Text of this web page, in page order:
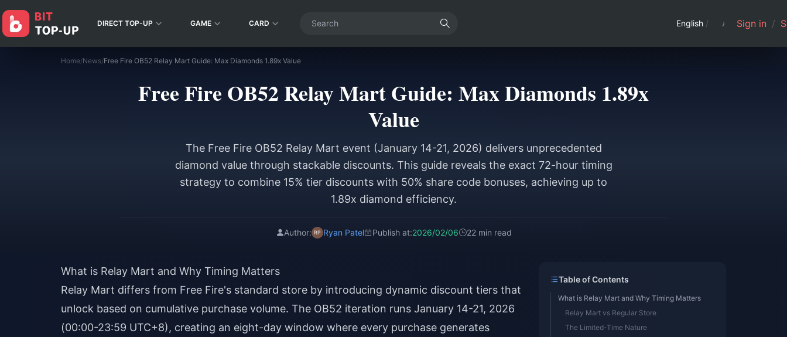
DIRECT TOP-UP GAME CARD English / Sign in /
Home/News/Free Fire OB52 Relay Mart Guide: Max Diamonds 1.89x Value
Free Fire OB52 Relay Mart Guide: Max Diamonds 1.89x
Value
The Free Fire OB52 Relay Mart event (January 14-21, 2026) delivers unprecedented
diamond value through stackable discounts. This guide reveals the exact 72-hour timing
strategy to combine 15% tier discounts with 50% share code bonuses, achieving up to
1.89x diamond efficiency.
Author: Ryan Patel Publish at:2026/02/06 22 min read
What is Relay Mart and Why Timing Matters
Relay Mart differs from Free Fire's standard store by introducing dynamic discount tiers that
unlock based on cumulative purchase volume. The OB52 iteration runs January 14-21, 2026
(00:00-23:59 UTC+8), creating an eight-day window where every purchase generates
Table of Contents
What is Relay Mart and Why Timing Matters
Relay Mart vs Regular Store
The Limited-Time Nature